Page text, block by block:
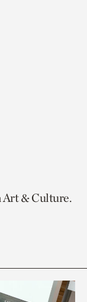
Art & Culture.